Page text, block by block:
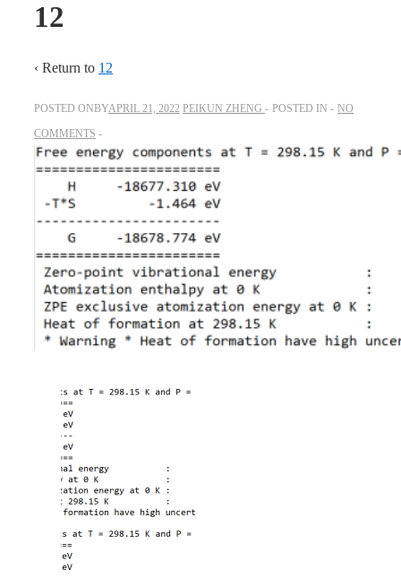
12
‹ Return to 12
POSTED ONBYAPRIL 21, 2022 PEIKUN ZHENG POSTED IN
NO
COMMENTS